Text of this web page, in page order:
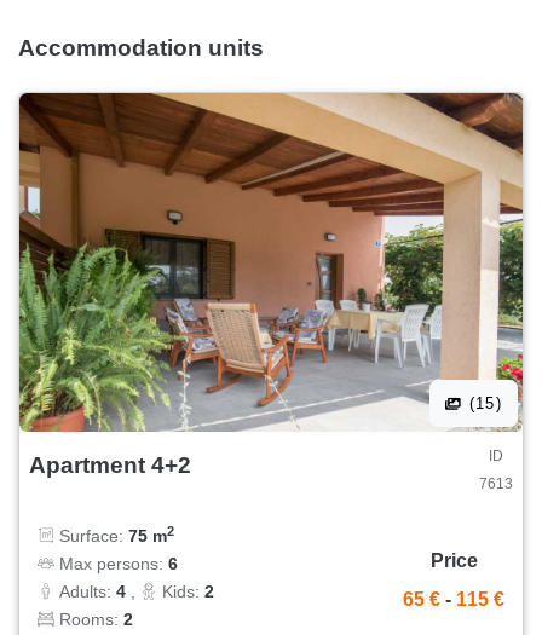
Accommodation units
(15)
Apartment 4+2
ID
7613
Surface: 75 m2
Max persons: 6
Adults: 4 Kids: 2
Rooms: 2
Price
65 € - 115 €